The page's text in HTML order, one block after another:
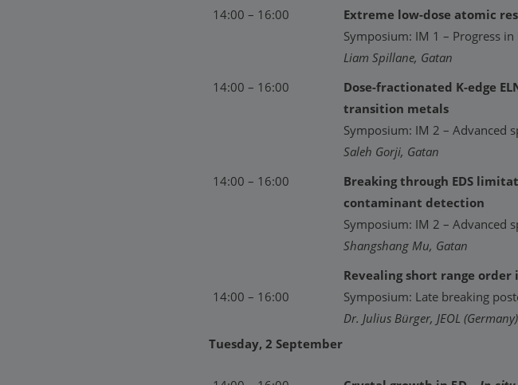
14:00 – 16:00
Extreme low-dose atomic
Symposium: IM 1 – Progress
Liam Spillane, Gatan
14:00 – 16:00
Dose-fractionated K-edge
transition metals
Symposium: IM 2 – Advanced
Saleh Gorji, Gatan
14:00 – 16:00
Breaking through EDS
contaminant detection
Symposium: IM 2 – Advanced
Shangshang Mu, Gatan
14:00 – 16:00
Revealing short range order
Symposium: Late breaking
Dr. Julius Bürger, JEOL
Tuesday, 2 September